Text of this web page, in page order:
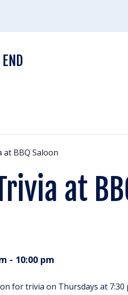
BBQ Saloon
at
- 10:00 pm
for trivia on Thursdays at 7:30